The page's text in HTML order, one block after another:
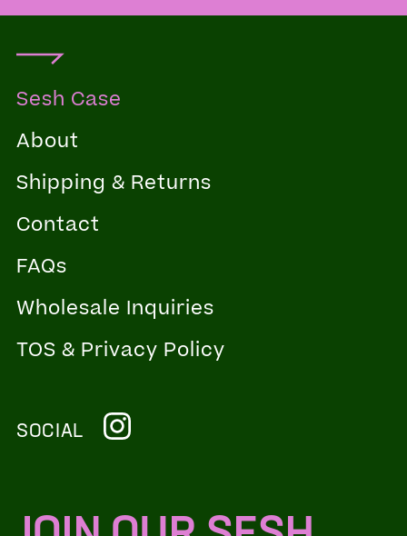
Sesh Case
About
Shipping & Returns
Contact
FAQs
Wholesale Inquiries
TOS & Privacy Policy
SOCIAL